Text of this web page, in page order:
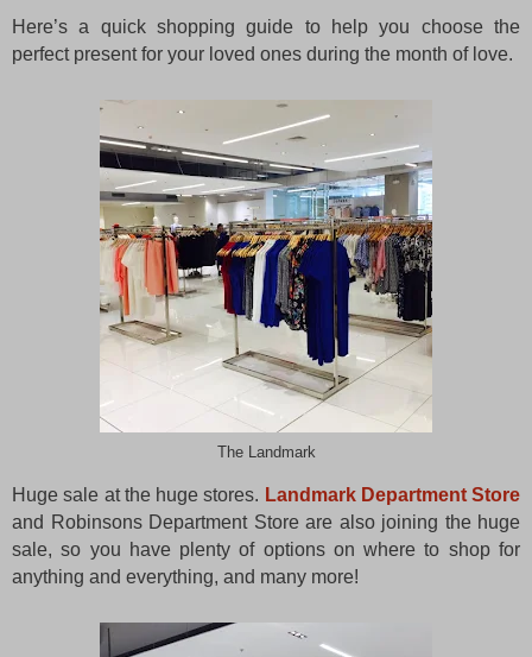
Here’s a quick shopping guide to help you choose the
perfect present for your loved ones during the month of love.
The Landmark
Huge sale at the huge stores. Landmark Department Store
and Robinsons Department Store are also joining the huge
sale, so you have plenty of options on where to shop for
anything and everything, and many more!